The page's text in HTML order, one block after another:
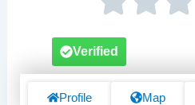
Verified
Profile Map